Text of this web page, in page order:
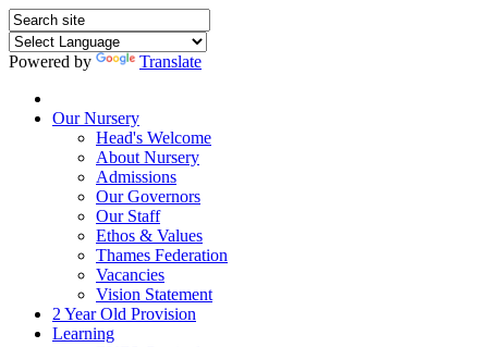
Powered by
Translate
Our Nursery
Head's Welcome
About Nursery
Admissions
Our Governors
Our Staff
Ethos & Values
Thames Federation
Vacancies
Vision Statement
2 Year Old Provision
Learning